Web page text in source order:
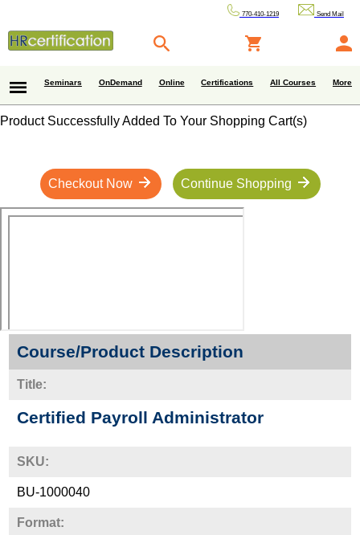
770-410-1219 Send Mail
Seminars OnDemand Online Certifications All Courses More
Product Successfully Added To Your Shopping Cart(s)
Checkout Now Continue Shopping
Course/Product Description
Title:
Certified Payroll Administrator
SKU:
BU-1000040
Format: